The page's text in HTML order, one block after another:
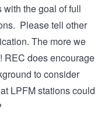
the goal of full
Please tell other
The more we
REC does encourage
to consider
LPFM stations could